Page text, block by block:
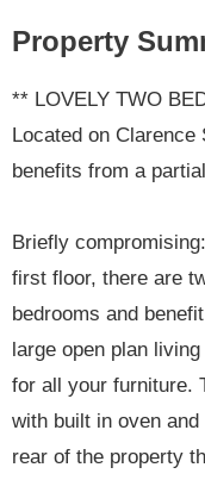
Property
** LOVELY TWO
Located on
benefits from a
Briefly
first floor, there are
bedrooms and
large open plan
for all your furniture.
with built in oven
rear of the property